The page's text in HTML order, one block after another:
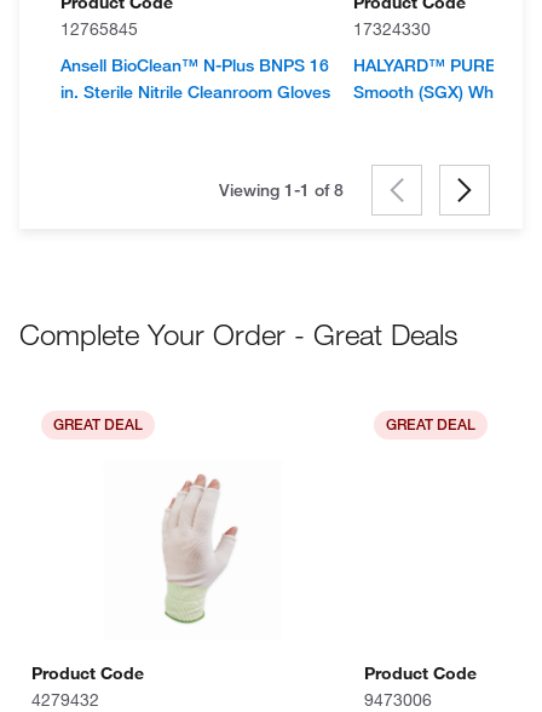
12765845
Ansell BioClean™ N-Plus BNPS 16
in. Sterile Nitrile Cleanroom Gloves
17324330
HALYARD™
Smooth (SGX) White
Viewing 1-1 of8
Complete Your Order - Great Deals
GREAT DEAL
Product Code
4279432
GREAT DEAL
Product Code
9473006